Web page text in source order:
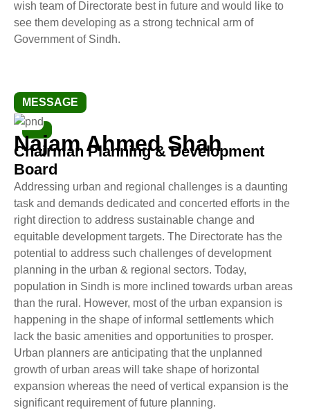
wish team of Directorate best in future and would like to
see them developing as a strong technical arm of
Government of Sindh.
MESSAGE
Najam Ahmed Shah
Chairman Planning & Development
Board
Addressing urban and regional challenges is a daunting
task and demands dedicated and concerted efforts in the
right direction to address sustainable change and
equitable development targets. The Directorate has the
potential to address such challenges of development
planning in the urban & regional sectors. Today,
population in Sindh is more inclined towards urban areas
than the rural. However, most of the urban expansion is
happening in the shape of informal settlements which
lack the basic amenities and opportunities to prosper.
Urban planners are anticipating that the unplanned
growth of urban areas will take shape of horizontal
expansion whereas the need of vertical expansion is the
significant requirement of future planning.